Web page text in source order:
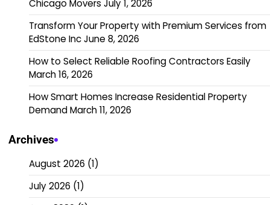
Chicago Movers July 1, 2026
Transform Your Property with Premium Services from
EdStone IncJune 8, 2026
How to Select Reliable Roofing Contractors Easily
March 16, 2026
How Smart Homes Increase Residential Property
DemandMarch 11, 2026
Archives
August 2026 (1)
July 2026 (1)